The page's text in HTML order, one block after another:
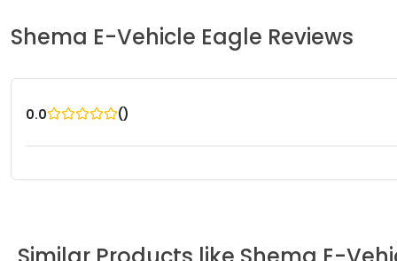
Shema E-Vehicle Eagle Reviews
0.0 ()